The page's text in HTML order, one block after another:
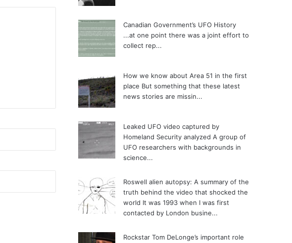
Canadian Government’s UFO History
...at one point there was a joint effort to
collect rep...
How we know about Area 51 in the first
place But something that these latest
news stories are missin...
Leaked UFO video captured by
Homeland Security analyzed A group of
UFO researchers with backgrounds in
science...
Roswell alien autopsy: A summary of the
truth behind the video that shocked the
world It was 1993 when I was first
contacted by London busine...
Rockstar Tom DeLonge’s important role